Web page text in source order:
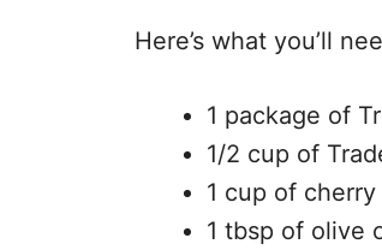
Here’s what you’ll
1 package of
1/2 cup of
1 cup of
1 tbsp of olive